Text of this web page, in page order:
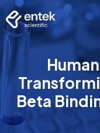
Beta